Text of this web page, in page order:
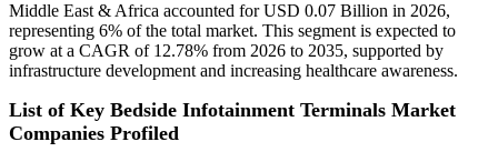
Middle East & Africa accounted for USD 0.07 Billion in 2026,
representing 6% of the total market. This segment is expected to
grow at a CAGR of 12.78% from 2026 to 2035, supported by
infrastructure development and increasing healthcare awareness.
List of Key Bedside Infotainment Terminals Market
Companies Profiled